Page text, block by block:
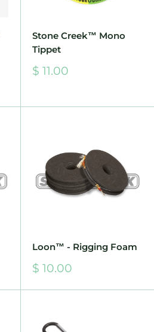
Stone Creek™ Mono
Tippet
Sale
$ 11.00
Loon™ - Rigging Foam
Sale
$ 10.00